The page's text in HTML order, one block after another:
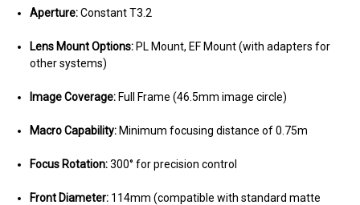
Aperture:Constant T3.2
Lens Mount Options: PL Mount, EF Mount (with adapters for
other systems)
Image Coverage: Full Frame (46.5mm image circle)
Macro Capability: Minimum focusing distance of 0.75m
Focus Rotation:300° for precision control
Front Diameter: 114mm (compatible with standard matte